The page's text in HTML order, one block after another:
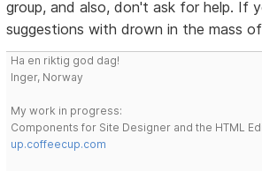
group, and also, don't ask for help. If
suggestions with drown in the mass
Ha en riktig god dag!
Inger, Norway
My work in progress:
Components for Site Designer and the HTML
up.coffeecup.com